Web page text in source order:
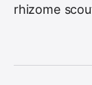
rhizome